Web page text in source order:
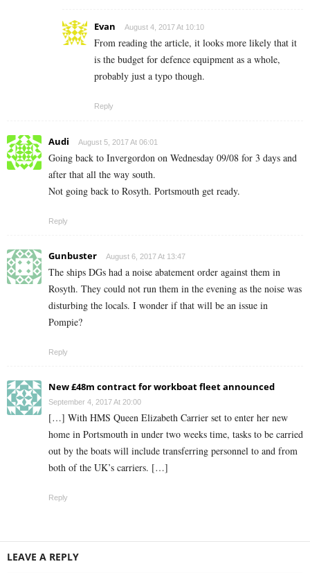
Evan August 4, 2017 At 10:10
From reading the article, it looks more likely that it
is the budget for defence equipment as a whole,
probably just a typo though.
Reply
Audi August 5, 2017 At 06:01
Going back to Invergordon on Wednesday 09/08 for 3 days and
after that all the way south.
Not going back to Rosyth. Portsmouth get ready.
Reply
Gunbuster August 6, 2017 At 13:47
The ships DGs had a noise abatement order against them in
Rosyth. They could not run them in the evening as the noise was
disturbing the locals. I wonder if that will be an issue in
Pompie?
Reply
New £48m contract for workboat fleet announced
September 4, 2017 At 20:00
[…] With HMS Queen Elizabeth Carrier set to enter her new
home in Portsmouth in under two weeks time, tasks to be carried
out by the boats will include transferring personnel to and from
both of the UK’s carriers. […]
Reply
LEAVE A REPLY